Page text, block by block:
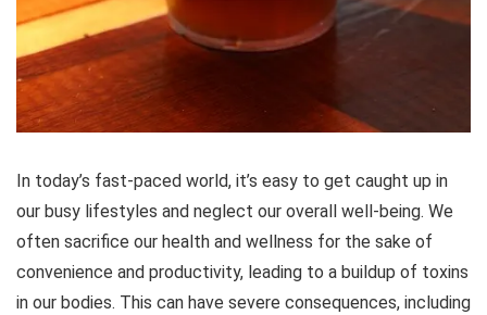
In today’s fast-paced world, it’s easy to get caught up in
our busy lifestyles and neglect our overall well-being. We
often sacrifice our health and wellness for the sake of
convenience and productivity, leading to a buildup of toxins
in our bodies. This can have severe consequences, including